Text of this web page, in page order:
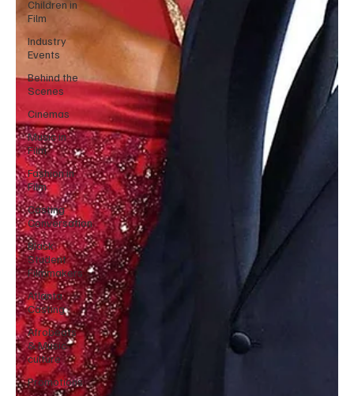
Children in
Film
Industry
Events
Behind the
Scenes
Cinemas
Music in
Film
Fashion in
Film
Casting
Conversation
Black
Student
Filmmakers
Atlanta
Casting
Afrobeats
& Music
culture
Promotions